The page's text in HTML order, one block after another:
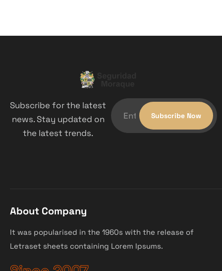
Subscribe for the latest
news. Stay updated on
the latest trends.
About Company
It was popularised in the 1960s with the release of
Letraset sheets containing Lorem Ipsums.